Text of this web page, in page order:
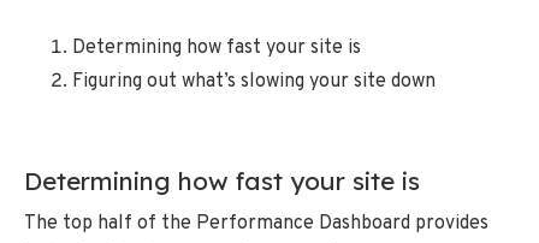
Determining how fast your site is
Figuring out what’s slowing your site down
Determining how fast your site is
The top half of the Performance Dashboard provides